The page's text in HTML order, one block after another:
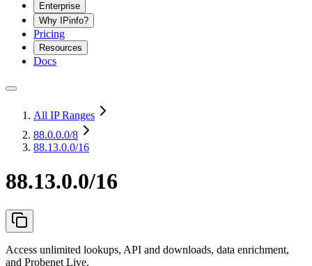
Enterprise
Why IPinfo?
Pricing
Resources
Docs
All IP Ranges
88.0.0.0/8
88.13.0.0/16
88.13.0.0/16
Access unlimited lookups, API and downloads, data enrichment,
and Probenet Live.